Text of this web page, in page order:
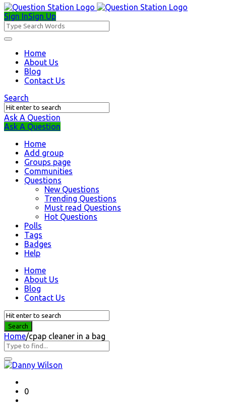
Sign InSign Up
Question
Station
Question
Station
Navigation
Home
About Us
Blog
Contact Us
Search
Ask A Question
Mobile
menu
Close
Ask A Question
Home
Add group
Groups page
Communities
Questions
New Questions
Trending Questions
Must read Questions
Hot Questions
Polls
Tags
Badges
Help
Home
About Us
Blog
Contact Us
Home/cpap cleaner in a bag
Question
Station
Latest
0